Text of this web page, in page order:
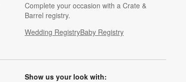
Complete your occasion with a Crate &
Barrel registry.
Wedding RegistryBaby Registry
Show us your look with: